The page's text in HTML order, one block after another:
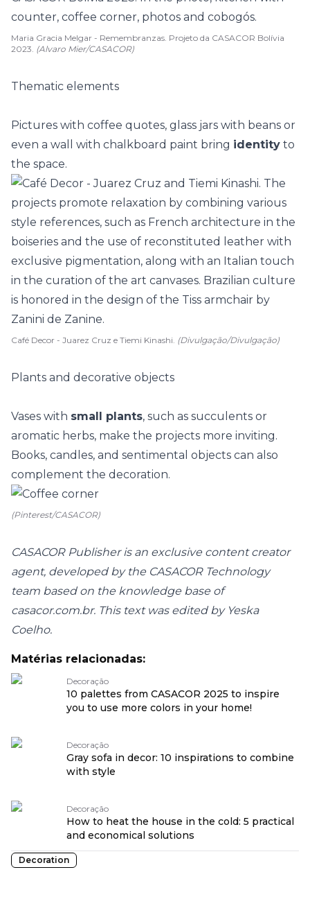
Maria Gracia Melgar - Remembranzas. Projeto da CASACOR Bolívia
2023. (Alvaro Mier/CASACOR)
Thematic elements
Pictures with coffee quotes, glass jars with beans or
even a wall with chalkboard paint bring identity to
the space.
Café Decor - Juarez Cruz e Tiemi Kinashi. (Divulgação/Divulgação)
Plants and decorative objects
Vases with small plants, such as succulents or
aromatic herbs, make the projects more inviting.
Books, candles, and sentimental objects can also
complement the decoration.
(Pinterest/CASACOR)
CASACOR Publisher is an exclusive content creator
agent, developed by the CASACOR Technology
team based on the knowledge base of
casacor.com.br. This text was edited by Yeska
Coelho.
Matérias relacionadas:
Decoração
10 palettes from CASACOR 2025 to inspire
you to use more colors in your home!
Decoração
Gray sofa in decor: 10 inspirations to combine
with style
Decoração
How to heat the house in the cold: 5 practical
and economical solutions
Decoration